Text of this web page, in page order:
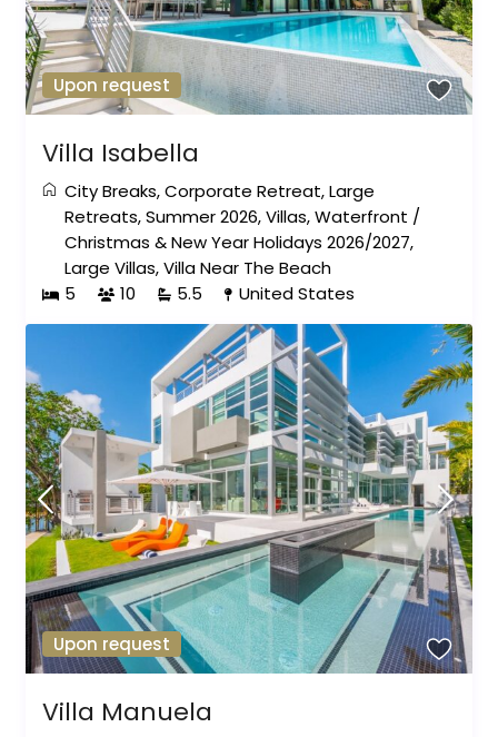
Upon request
Villa Isabella
City Breaks,Corporate Retreat,Large
Retreats,Summer 2026,Villas,Waterfront /
Christmas & New Year Holidays 2026/2027,
Large Villas,Villa Near The Beach
5
10 5.5 United States
Upon request
Villa Manuela